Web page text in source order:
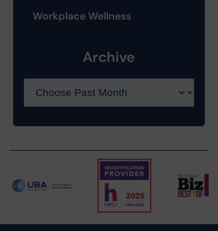
Workplace Wellness
Archive